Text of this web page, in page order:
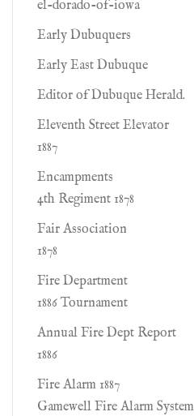
el-dorado-of-iowa
Early Dubuquers
Early East Dubuque
Editor of Dubuque Herald.
Eleventh Street Elevator
1887
Encampments
4th Regiment 1878
Fair Association
1878
Fire Department
1886 Tournament
Annual Fire Dept Report
1886
Fire Alarm 1887
Gamewell Fire Alarm System